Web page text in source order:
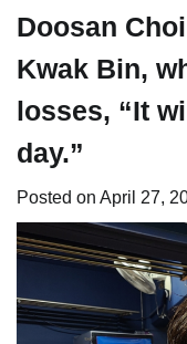
Doosan
Kwak Bin,
losses, “It
day.”
Posted on April 27,